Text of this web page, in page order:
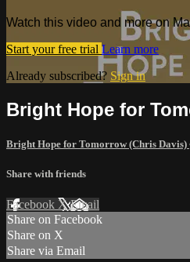
Watch this video and more on
Start your free trial Learn more
Already subscribed? Sign in
Bright Hope for
Bright Hope for Tomorrow (Chris Davis)
Share with friends
Facebook XEmail
Share on Facebook
Share on X
Share via Email